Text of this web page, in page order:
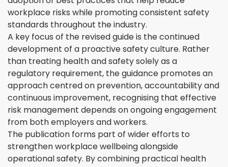
workplace risks while promoting consistent safety
standards throughout the industry.
A key focus of the revised guide is the continued
development of a proactive safety culture. Rather
than treating health and safety solely as a
regulatory requirement, the guidance promotes an
approach centred on prevention, accountability and
continuous improvement, recognising that effective
risk management depends on ongoing engagement
from both employers and workers.
The publication forms part of wider efforts to
strengthen workplace wellbeing alongside
operational safety. By combining practical health